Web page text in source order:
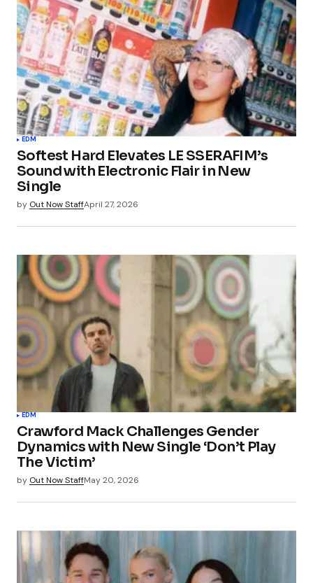
EDM
Softest Hard Elevates LE SSERAFIM’s
Sound with Electronic Flair in New
Single
by Out Now StaffApril 27, 2026
EDM
Crawford Mack Challenges Gender
Dynamics with New Single ‘Don’t Play
The Victim’
by Out Now StaffMay 20, 2026